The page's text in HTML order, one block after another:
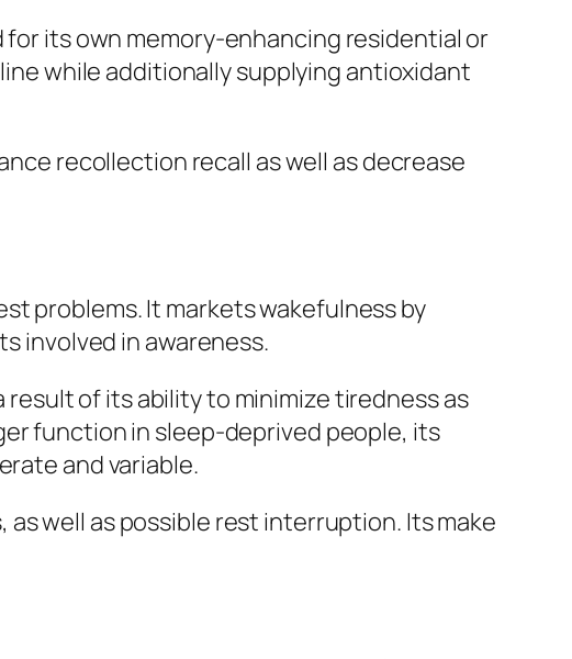
its own memory-enhancing residential or
while additionally supplying antioxidant
recollection recall as well as decrease
problems. It markets wakefulness by
involved in awareness.
of its ability to minimize tiredness as
function in sleep-deprived people, its
and variable.
well as possible rest interruption. Its make